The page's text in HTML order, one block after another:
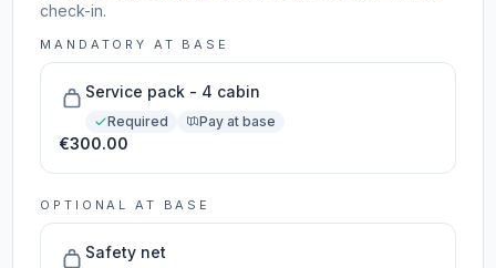
check-in.
MANDATORY AT BASE
Service pack - 4 cabin
Required Pay at base
€300.00
OPTIONAL AT BASE
Safety net